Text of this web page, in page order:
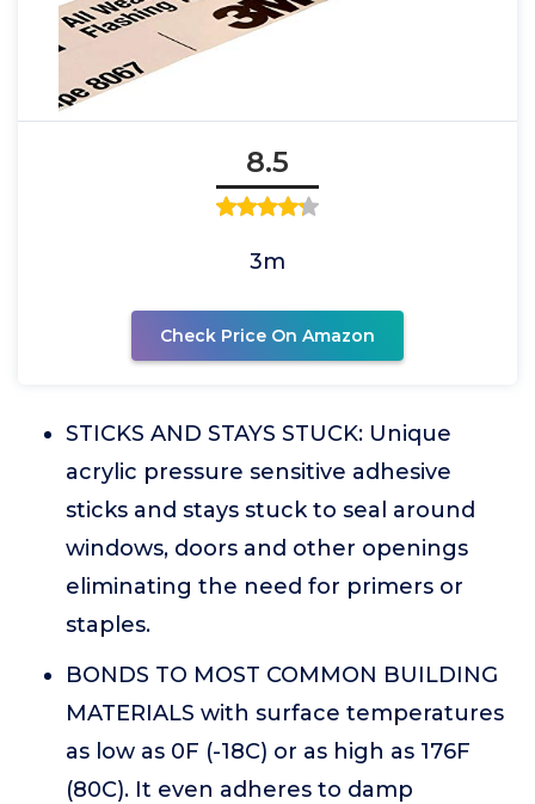
8.5
3m
Check Price On Amazon
STICKS AND STAYS STUCK: Unique
acrylic pressure sensitive adhesive
sticks and stays stuck to seal around
windows, doors and other openings
eliminating the need for primers or
staples.
BONDS TO MOST COMMON BUILDING
MATERIALS with surface temperatures
as low as 0F (-18C) or as high as 176F
(80C). It even adheres to damp